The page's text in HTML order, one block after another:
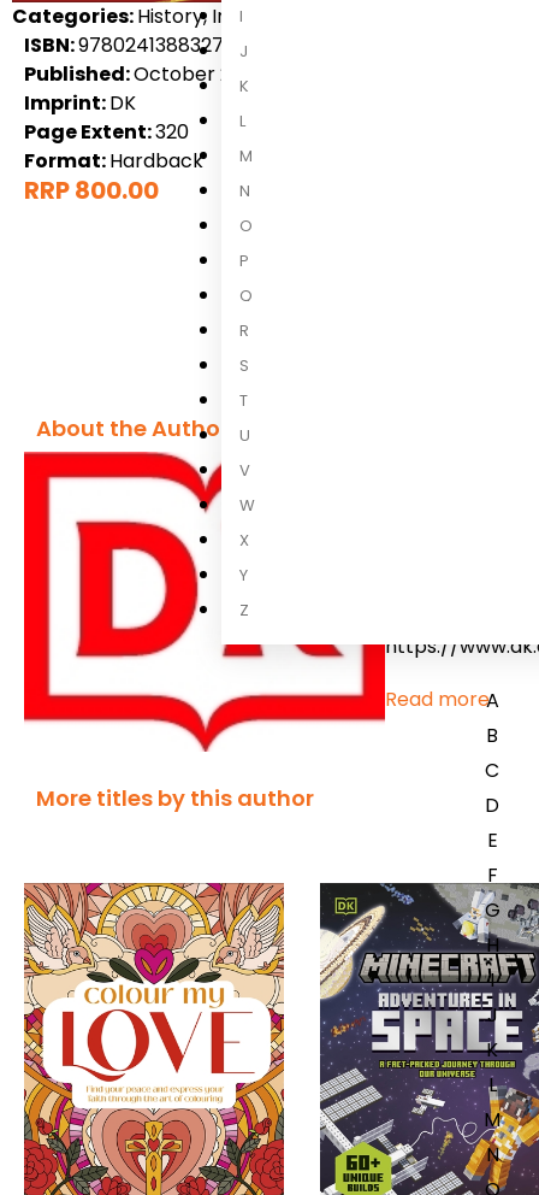
I
J
K
L
M
N
O
P
Q
R
S
T
U
V
W
X
Y
Z
A
B
C
D
E
F
G
H
I
J
K
L
M
N
Categories:History, International Non-Fiction, Non-
ISBN:9780241388327
Published:October 2021
Imprint:DK
Page Extent:320
Format:Hardback
RRP 800.00
About the Author
https://
Read more
More titles by this author